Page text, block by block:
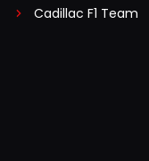
Cadillac F1 Team